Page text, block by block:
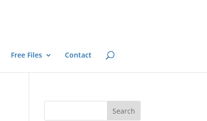
Free Files Contact